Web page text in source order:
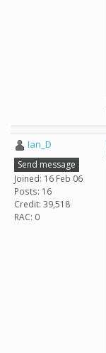
Ian_D
Send message
Joined: 16 Feb 06
Posts: 16
Credit: 39,518
RAC: 0